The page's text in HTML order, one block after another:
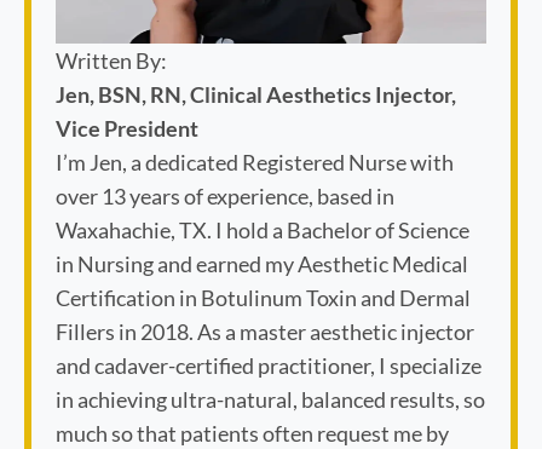
Written By:
Jen, BSN, RN, Clinical Aesthetics Injector,
Vice President
I’m Jen, a dedicated Registered Nurse with
over 13 years of experience, based in
Waxahachie, TX. I hold a Bachelor of Science
in Nursing and earned my Aesthetic Medical
Certification in Botulinum Toxin and Dermal
Fillers in 2018. As a master aesthetic injector
and cadaver-certified practitioner, I specialize
in achieving ultra-natural, balanced results, so
much so that patients often request me by